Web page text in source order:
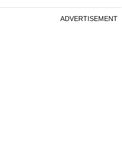
ADVERTISEMENT